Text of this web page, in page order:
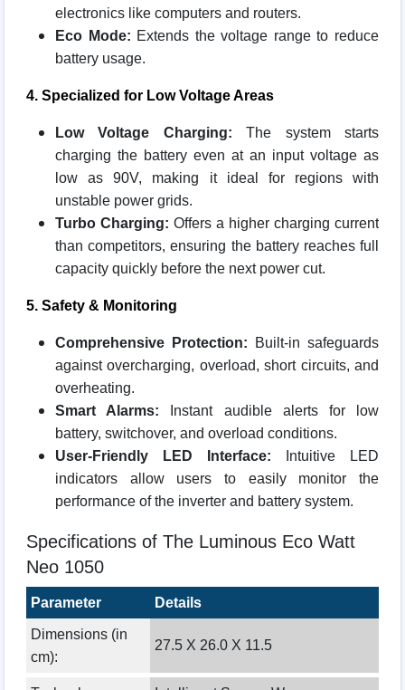
electronics like computers and routers.
Eco Mode: Extends the voltage range to reduce
battery usage.
4. Specialized for Low Voltage Areas
Low Voltage Charging: The system starts
charging the battery even at an input voltage as
low as 90V, making it ideal for regions with
unstable power grids.
Turbo Charging: Offers a higher charging current
than competitors, ensuring the battery reaches full
capacity quickly before the next power cut.
5. Safety & Monitoring
Comprehensive Protection: Built-in safeguards
against overcharging, overload, short circuits, and
overheating.
Smart Alarms: Instant audible alerts for low
battery, switchover, and overload conditions.
User-Friendly LED Interface: Intuitive LED
indicators allow users to easily monitor the
performance of the inverter and battery system.
Specifications of The Luminous Eco Watt
Neo 1050
Parameter Details
Dimensions (in
cm):
27.5 X 26.0 X 11.5